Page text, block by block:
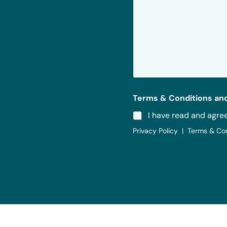
*
Terms & Conditions
I have read and
Privacy Policy | Terms &